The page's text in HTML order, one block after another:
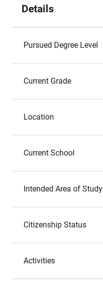
Details
Pursued Degree Level
Current Grade
Location
Current School
Intended Area of Study
Citizenship Status
Activities